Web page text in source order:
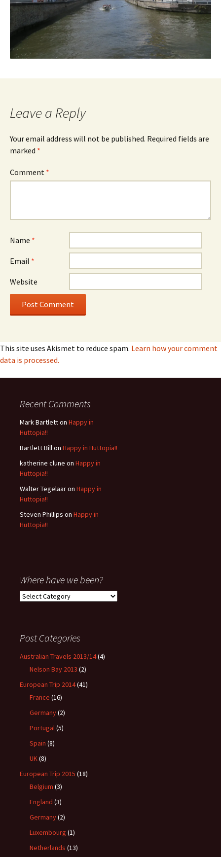
Leave a Reply
Your email address will not be published. Required fields are
marked *
Comment *
Name *
Email *
Website
This site uses Akismet to reduce spam. Learn how your comment
data is processed.
Recent Comments
Mark Bartletton Happy in
Huttopia!!
Bartlett Billon Happy in Huttopia!!
katherine clune on Happy in
Huttopia!!
Walter Tegelaaron Happy in
Huttopia!!
Steven Phillips on Happy in
Huttopia!!
Where have we been?
Where
Post Categories
Australian Travels 2013/14(4)
Nelson Bay 2013 (2)
European Trip 2014(41)
France (16)
Germany(2)
Portugal(5)
Spain (8)
UK(8)
European Trip 2015 (18)
Belgium (3)
England (3)
Germany(2)
Luxembourg (1)
Netherlands (13)